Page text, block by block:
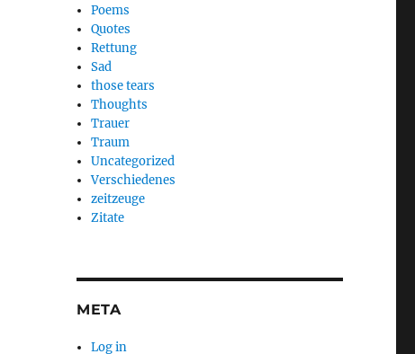
Poems
Quotes
Rettung
Sad
those tears
Thoughts
Trauer
Traum
Uncategorized
Verschiedenes
zeitzeuge
Zitate
META
Log in